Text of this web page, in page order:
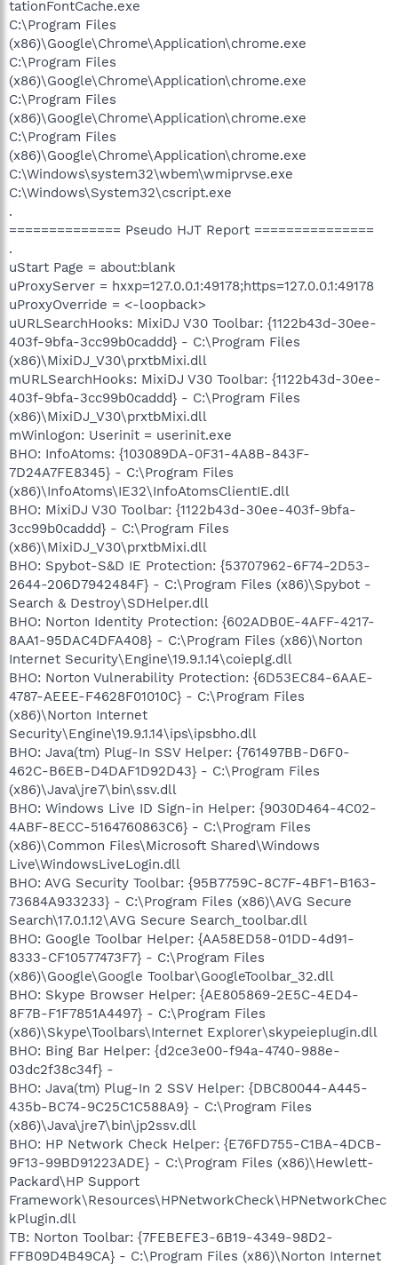
tationFontCache.exe
C:\Program Files
(x86)\Google\Chrome\Application\chrome.exe
C:\Program Files
(x86)\Google\Chrome\Application\chrome.exe
C:\Program Files
(x86)\Google\Chrome\Application\chrome.exe
C:\Program Files
(x86)\Google\Chrome\Application\chrome.exe
C:\Windows\system32\wbem\wmiprvse.exe
C:\Windows\System32\cscript.exe
.
============== Pseudo HJT Report ===============
.
uStart Page = about:blank
uProxyServer = hxxp=127.0.0.1:49178;https=127.0.0.1:49178
uProxyOverride = <-loopback>
uURLSearchHooks: MixiDJ V30 Toolbar: {1122b43d-30ee-
403f-9bfa-3cc99b0caddd} - C:\Program Files
(x86)\MixiDJ_V30\prxtbMixi.dll
mURLSearchHooks: MixiDJ V30 Toolbar: {1122b43d-30ee-
403f-9bfa-3cc99b0caddd} - C:\Program Files
(x86)\MixiDJ_V30\prxtbMixi.dll
mWinlogon: Userinit = userinit.exe
BHO: InfoAtoms: {103089DA-0F31-4A8B-843F-
7D24A7FE8345} - C:\Program Files
(x86)\InfoAtoms\IE32\InfoAtomsClientIE.dll
BHO: MixiDJ V30 Toolbar: {1122b43d-30ee-403f-9bfa-
3cc99b0caddd} - C:\Program Files
(x86)\MixiDJ_V30\prxtbMixi.dll
BHO: Spybot-S&D IE Protection: {53707962-6F74-2D53-
2644-206D7942484F} - C:\Program Files (x86)\Spybot -
Search & Destroy\SDHelper.dll
BHO: Norton Identity Protection: {602ADB0E-4AFF-4217-
8AA1-95DAC4DFA408} - C:\Program Files (x86)\Norton
Internet Security\Engine\19.9.1.14\coieplg.dll
BHO: Norton Vulnerability Protection: {6D53EC84-6AAE-
4787-AEEE-F4628F01010C} - C:\Program Files
(x86)\Norton Internet
Security\Engine\19.9.1.14\ips\ipsbho.dll
BHO: Java(tm) Plug-In SSV Helper: {761497BB-D6F0-
462C-B6EB-D4DAF1D92D43} - C:\Program Files
(x86)\Java\jre7\bin\ssv.dll
BHO: Windows Live ID Sign-in Helper: {9030D464-4C02-
4ABF-8ECC-5164760863C6} - C:\Program Files
(x86)\Common Files\Microsoft Shared\Windows
Live\WindowsLiveLogin.dll
BHO: AVG Security Toolbar: {95B7759C-8C7F-4BF1-B163-
73684A933233} - C:\Program Files (x86)\AVG Secure
Search\17.0.1.12\AVG Secure Search_toolbar.dll
BHO: Google Toolbar Helper: {AA58ED58-01DD-4d91-
8333-CF10577473F7} - C:\Program Files
(x86)\Google\Google Toolbar\GoogleToolbar_32.dll
BHO: Skype Browser Helper: {AE805869-2E5C-4ED4-
8F7B-F1F7851A4497} - C:\Program Files
(x86)\Skype\Toolbars\Internet Explorer\skypeieplugin.dll
BHO: Bing Bar Helper: {d2ce3e00-f94a-4740-988e-
03dc2f38c34f} -
BHO: Java(tm) Plug-In 2 SSV Helper: {DBC80044-A445-
435b-BC74-9C25C1C588A9} - C:\Program Files
(x86)\Java\jre7\bin\jp2ssv.dll
BHO: HP Network Check Helper: {E76FD755-C1BA-4DCB-
9F13-99BD91223ADE} - C:\Program Files (x86)\Hewlett-
Packard\HP Support
Framework\Resources\HPNetworkCheck\HPNetworkChec
kPlugin.dll
TB: Norton Toolbar: {7FEBEFE3-6B19-4349-98D2-
FFB09D4B49CA} - C:\Program Files (x86)\Norton Internet